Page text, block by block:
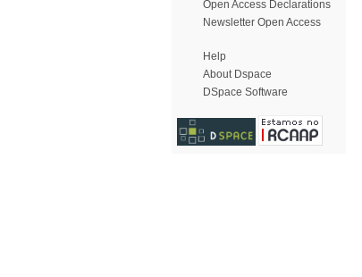
Open Access Declarations
Newsletter Open Access
Help
About Dspace
DSpace Software